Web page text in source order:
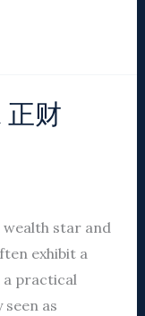
财
wealth star and
exhibit a
a practical
as